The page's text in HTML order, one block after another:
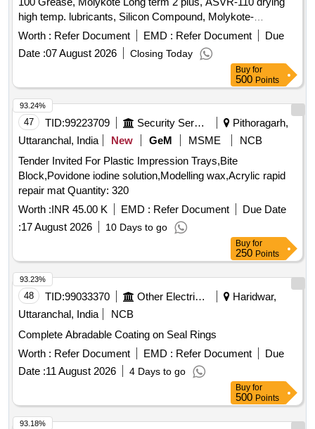
high temp. lubricants, Silicon Compound, Molykote-
1000/equivalent, Rust Removing solution/Rustoline, Wire
Rope fluid RD-205/Molykote-1122
Worth : Refer Document EMD : Refer Document
Due
Date :07 August 2026 Closing Today
Buy for
500 Points
47 TID:99223709 Security Services
Pithoragarh,
Uttaranchal, India
New GeM MSME
NCB
Tender Invited For Plastic Impression Trays,Bite
Block,Povidone iodine solution,Modelling wax,Acrylic rapid
repair mat Quantity: 320
Worth :INR 45.00 K EMD : Refer Document
Due Date
:17 August 2026 10 Days to go
93.24%
Buy for
250 Points
48 TID:99033370 Other Electrical Products
Haridwar,
Uttaranchal, India
NCB
Complete Abradable Coating on Seal Rings
Worth : Refer Document EMD : Refer Document
Due
Date :11 August 2026 4 Days to go
93.23%
Buy for
500 Points
93.18%